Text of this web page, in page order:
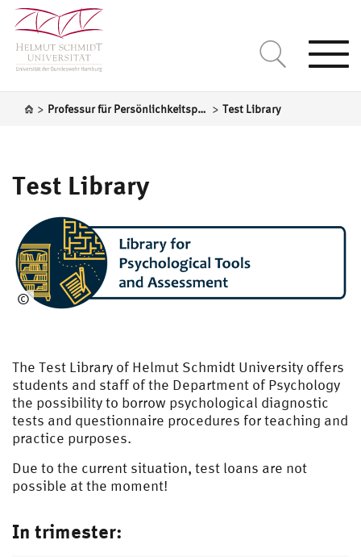
> Professur für Persönlichkeitspsychologie und Psychologische Diagnostik > Test Library
Test Library
©
The Test Library of Helmut Schmidt University offers
students and staff of the Department of Psychology
the possibility to borrow psychological diagnostic
tests and questionnaire procedures for teaching and
practice purposes.
Due to the current situation, test loans are not
possible at the moment!
In trimester: